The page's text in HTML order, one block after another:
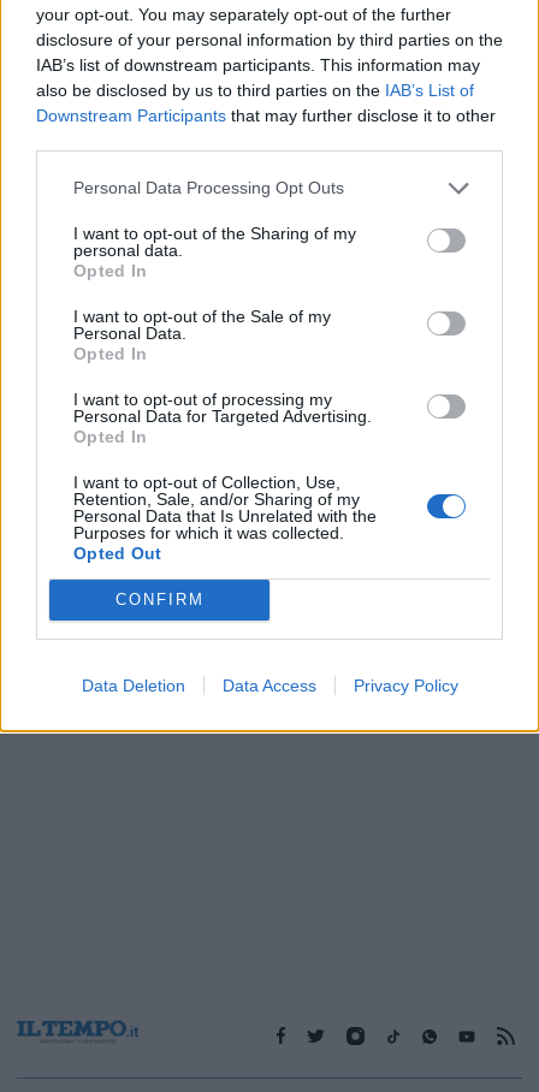
your opt-out. You may separately opt-out of the further
disclosure of your personal information by third parties on the
IAB’s list of downstream participants. This information may
also be disclosed by us to third parties on the IAB’s List of
Downstream Participants that may further disclose it to other
Personal Data Processing Opt Outs
I want to opt-out of the Sharing of my
personal data.
Opted In
I want to opt-out of the Sale of my
Personal Data.
Opted In
I want to opt-out of processing my
Personal Data for Targeted Advertising.
Opted In
I want to opt-out of Collection, Use,
Retention, Sale, and/or Sharing of my
Personal Data that Is Unrelated with the
Purposes for which it was collected.
Opted Out
CONFIRM
Data Deletion Data Access Privacy Policy
14/06/2005
Fininvest, 216 milioni l'utile
prima delle imposte MILANO —
Sale l'utile consolidato del
gruppo Fininvest
Fininvest, l'utile sale del 70%
12/05/2003